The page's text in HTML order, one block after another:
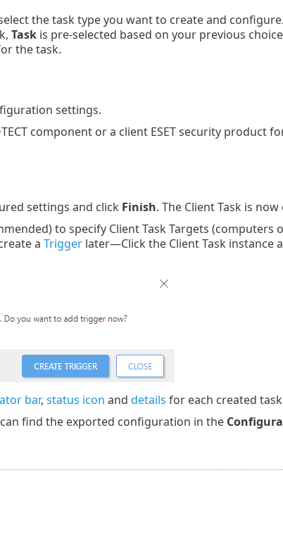
the task type you want to create and
Taskis pre-selected based on your previous
the task.
settings.
component or a client ESET security product
settings and click Finish. The Client Task is
to specify Client Task Targets (computers
a Triggerlater—Click the Client Task instance
bar, status icon and details for each created
find the exported configuration in the